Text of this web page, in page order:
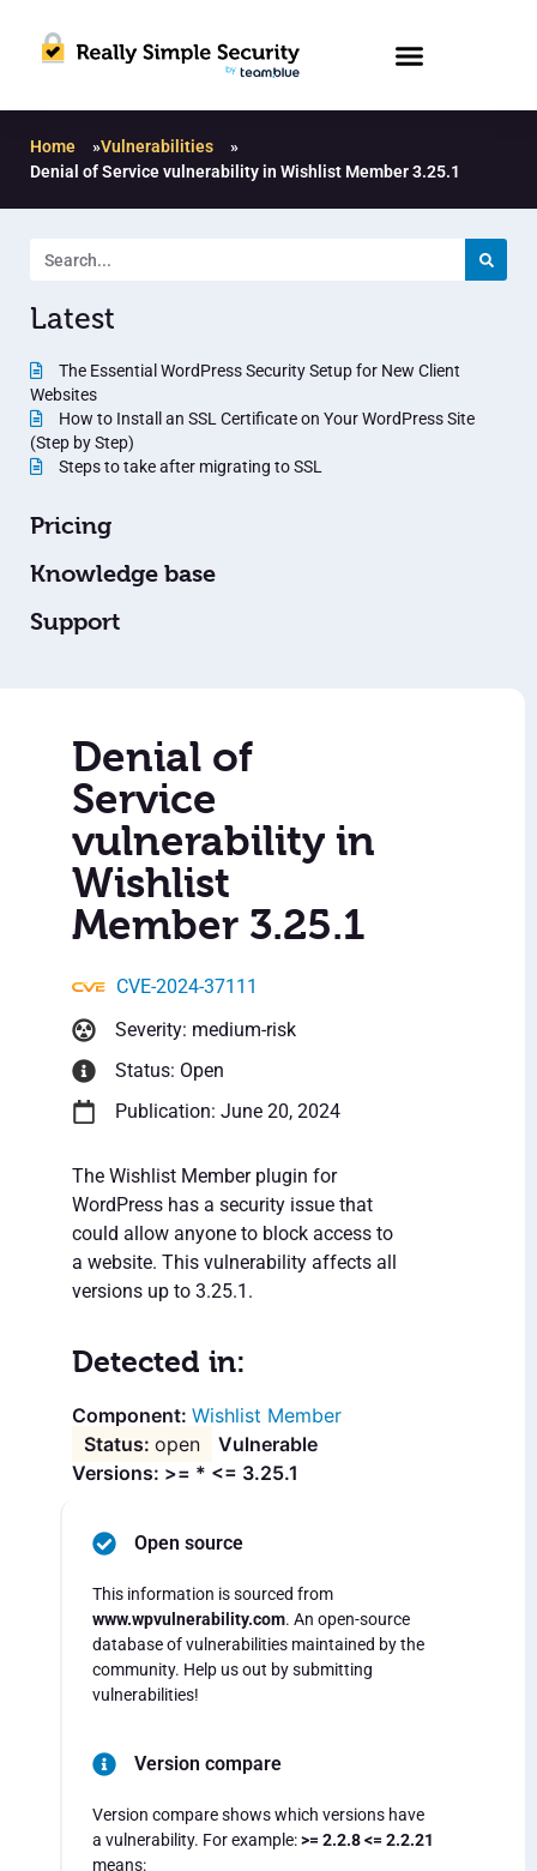
Home »Vulnerabilities
»
Denial of Service vulnerability in Wishlist Member 3.25.1
Latest
The Essential WordPress Security Setup for New Client
Websites
How to Install an SSL Certificate on Your WordPress Site
(Step by Step)
Steps to take after migrating to SSL
Pricing
Knowledge base
Support
Denial of
Service
vulnerability in
Wishlist
Member 3.25.1
CVE-2024-37111
Severity: medium-risk
Status: Open
Publication: June 20, 2024
The Wishlist Member plugin for
WordPress has a security issue that
could allow anyone to block access to
a website. This vulnerability affects all
versions up to 3.25.1.
Detected in:
Wishlist Member
open
Vulnerable
Versions: >= * <= 3.25.1
Open source
This information is sourced from
www.wpvulnerability.com. An open-source
database of vulnerabilities maintained by the
community. Help us out by submitting
vulnerabilities!
Version compare
Version compare shows which versions have
a vulnerability. For example:>= 2.2.8 <= 2.2.21
means: